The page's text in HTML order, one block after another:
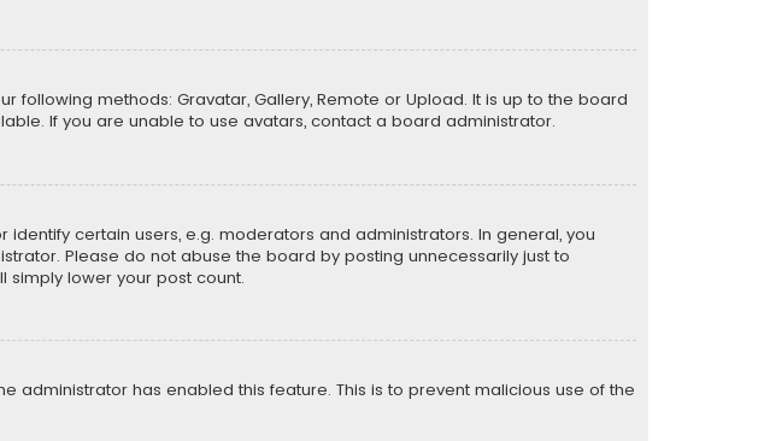
following methods: Gravatar, Gallery, Remote or Upload. It is up to the board
If you are unable to use avatars, contact a board administrator.
certain users, e.g. moderators and administrators. In general, you
Please do not abuse the board by posting unnecessarily just to
simply lower your post count.
administrator has enabled this feature. This is to prevent malicious use of the